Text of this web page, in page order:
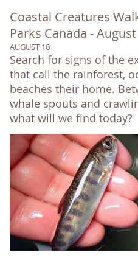
Coastal Creatures
Parks Canada -
AUGUST 10
Search for signs of the
that call the rainforest,
beaches their home.
whale spouts and
what will we find today?